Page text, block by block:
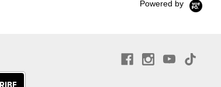
Powered by